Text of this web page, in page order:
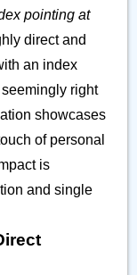
pointing at
direct and
an index
right
showcases
of personal
is
and single